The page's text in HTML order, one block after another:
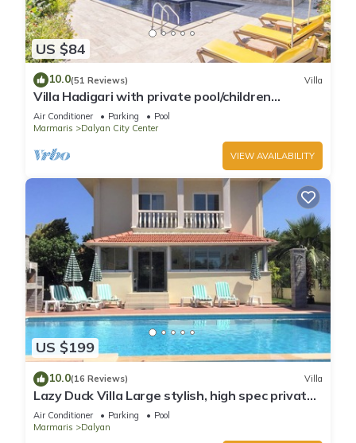
US $84
10.0(51 Reviews) Villa
Villa Hadigari with private pool/children
pool/jacuzzi and so reasonable price
Air Conditioner Parking
Pool
Marmaris
Dalyan City Center
VIEW AVAILABILITY
US $199
10.0(16 Reviews) Villa
Lazy Duck Villa Large stylish, high spec private
villa with pool, close to shops
Air Conditioner Parking
Pool
Marmaris
Dalyan